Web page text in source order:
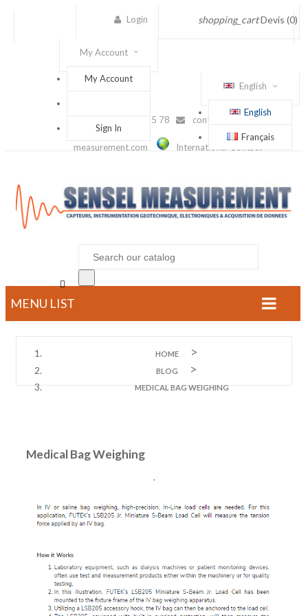
shopping_cart Devis (0)
Login
My Account
My Account
Sign In
English
English
Français
(+33) 1 56 88 25 78 contact@sensel-
measurement.com International Contact

MENU LIST
HOME
BLOG
MEDICAL BAG WEIGHING
Medical Bag Weighing
.